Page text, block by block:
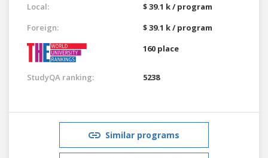
Local:
$ 39.1 k / program
Foreign:
$ 39.1 k / program
160 place
StudyQA ranking: 5238
Similar programs